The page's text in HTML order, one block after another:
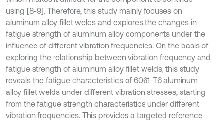
using [8-9]. Therefore, this study mainly focuses on
aluminum alloy fillet welds and explores the changes in
fatigue strength of aluminum alloy components under the
influence of different vibration frequencies. On the basis of
exploring the relationship between vibration frequency and
fatigue strength of aluminum alloy fillet welds, this study
reveals the fatigue characteristics of 6061-T6 aluminum
alloy fillet welds under different vibration stresses, starting
from the fatigue strength characteristics under different
vibration frequencies. This provides a targeted reference